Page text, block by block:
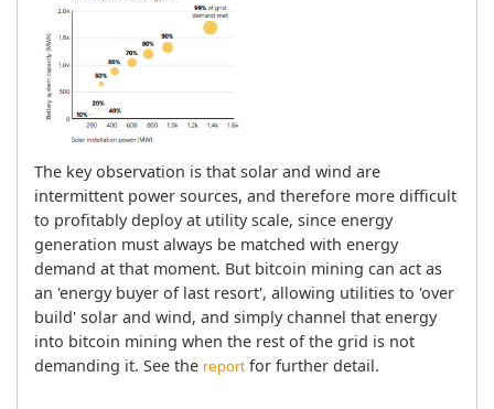
The key observation is that solar and wind are
intermittent power sources, and therefore more difficult
to profitably deploy at utility scale, since energy
generation must always be matched with energy
demand at that moment. But bitcoin mining can act as
an 'energy buyer of last resort', allowing utilities to 'over
build' solar and wind, and simply channel that energy
into bitcoin mining when the rest of the grid is not
demanding it. See the report for further detail.